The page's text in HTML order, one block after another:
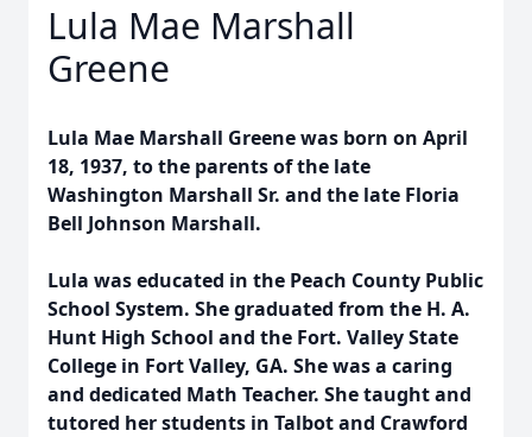
Lula Mae Marshall
Greene
Lula Mae Marshall Greene was born on April
18, 1937, to the parents of the late
Washington Marshall Sr. and the late Floria
Bell Johnson Marshall.
Lula was educated in the Peach County Public
School System. She graduated from the H. A.
Hunt High School and the Fort. Valley State
College in Fort Valley, GA. She was a caring
and dedicated Math Teacher. She taught and
tutored her students in Talbot and Crawford